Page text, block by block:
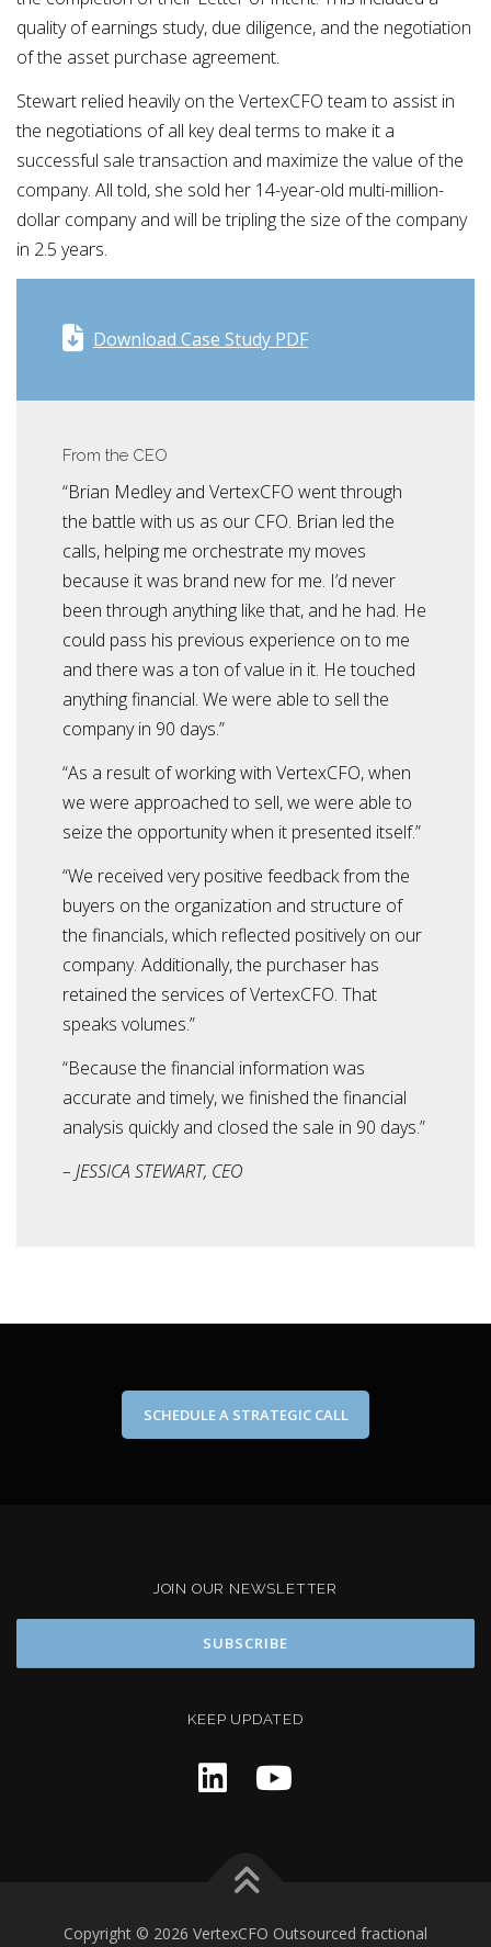
quality of earnings study, due diligence, and the negotiation
of the asset purchase agreement.
Stewart relied heavily on the VertexCFO team to assist in
the negotiations of all key deal terms to make it a
successful sale transaction and maximize the value of the
company. All told, she sold her 14-year-old multi-million-
dollar company and will be tripling the size of the company
in 2.5 years.
Download Case Study PDF
From the CEO
“Brian Medley and VertexCFO went through
the battle with us as our CFO. Brian led the
calls, helping me orchestrate my moves
because it was brand new for me. I’d never
been through anything like that, and he had. He
could pass his previous experience on to me
and there was a ton of value in it. He touched
anything financial. We were able to sell the
company in 90 days.”
“As a result of working with VertexCFO, when
we were approached to sell, we were able to
seize the opportunity when it presented itself.”
“We received very positive feedback from the
buyers on the organization and structure of
the financials, which reflected positively on our
company. Additionally, the purchaser has
retained the services of VertexCFO. That
speaks volumes.”
“Because the financial information was
accurate and timely, we finished the financial
analysis quickly and closed the sale in 90 days.”
– JESSICA STEWART, CEO
SCHEDULE A STRATEGIC CALL
JOIN OUR NEWSLETTER
KEEP UPDATED
Copyright © 2026 VertexCFO Outsourced fractional